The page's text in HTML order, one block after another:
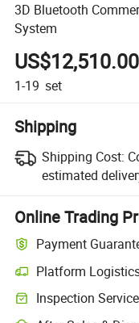
3D Bluetooth
System
US$12,510.00
1-19 set
Shipping
Shipping Cost:
estimated
Online Trading
Payment
Platform
Inspection Service